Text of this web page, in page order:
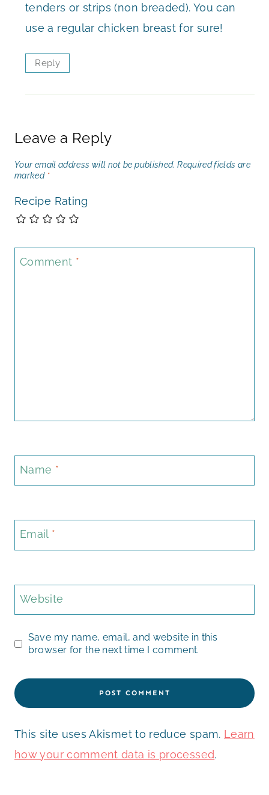
tenders or strips (non breaded). You can
use a regular chicken breast for sure!
Reply
Leave a Reply
Your email address will not be published. Required fields are
marked *
Recipe Rating
Comment *
Name *
Email *
Website
Save my name, email, and website in this
browser for the next time I comment.
This site uses Akismet to reduce spam. Learn
how your comment data is processed.